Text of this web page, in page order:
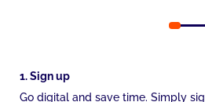
1. Sign up
Go digital and save time. Simply